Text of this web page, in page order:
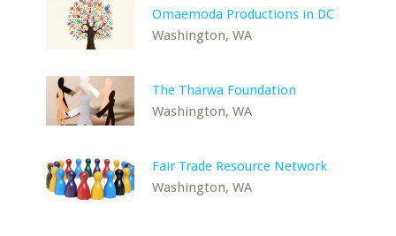
Omaemoda Productions in DC
Washington, WA
The Tharwa Foundation
Washington, WA
Fair Trade Resource Network
Washington, WA